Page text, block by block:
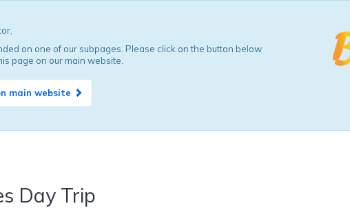
on one of our subpages. Please click on the button below
page on our main website.
main website
Day Trip